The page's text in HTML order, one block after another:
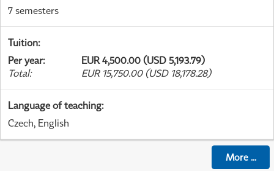
7 semesters
Tuition:
Per year:
EUR 4,500.00 (USD 5,193.79)
Total: EUR 15,750.00 (USD 18,178.28)
Language of teaching:
Czech, English
More...